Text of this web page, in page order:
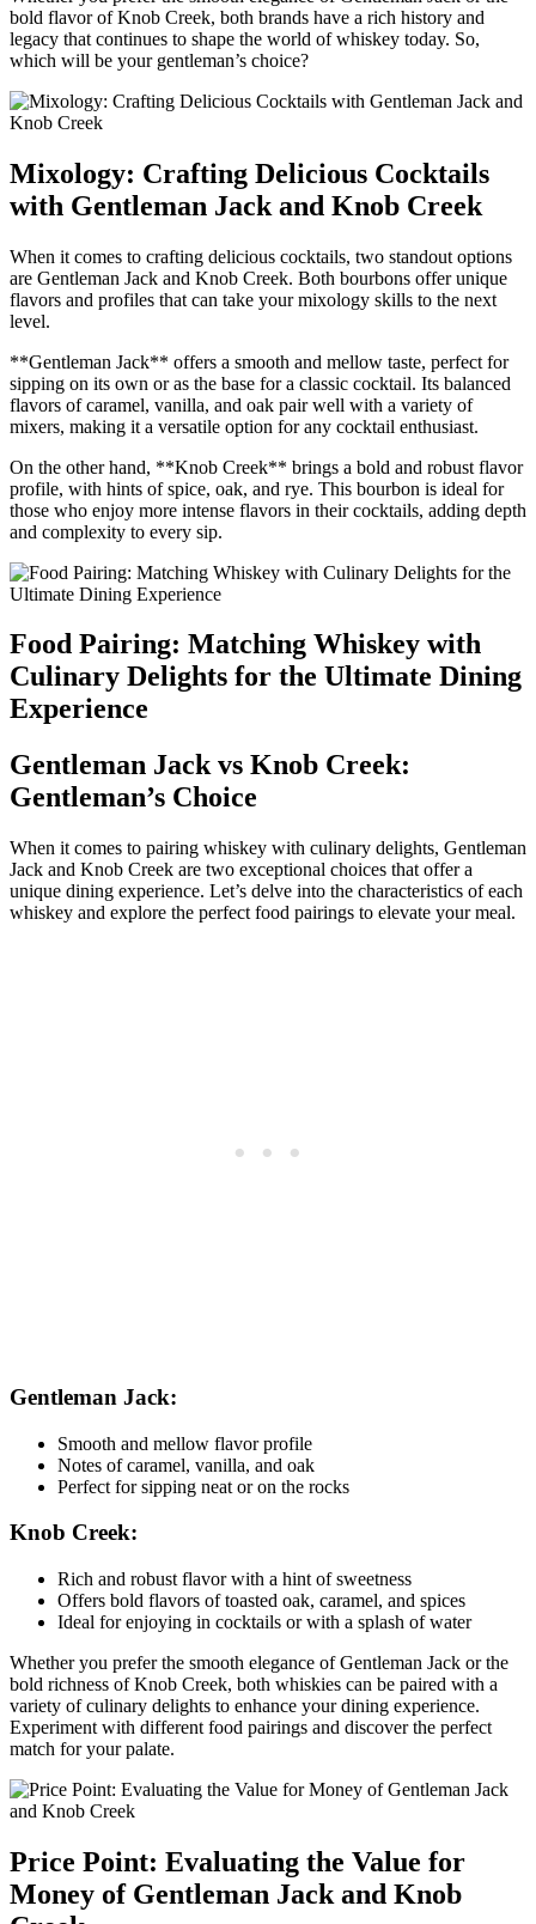
bold flavor⁤ of Knob ​Creek, both brands have ​a rich history and‍
legacy that ‍continues to shape the world ⁣of whiskey today. So,
which will ‌be ​your​ gentleman’s choice?
Mixology: Crafting Delicious Cocktails
with Gentleman​ Jack and Knob Creek
When ⁤it​ comes to crafting delicious cocktails, two standout options
are‌ Gentleman Jack and Knob Creek. Both bourbons offer unique
flavors and profiles that can take your mixology skills⁢ to ‍the⁣ next
level.
**Gentleman Jack** offers a smooth and ​mellow taste,​ perfect for
sipping on its ⁤own or as ⁢the base for a‌ classic‍ cocktail. Its balanced
flavors ⁣of caramel, vanilla, and oak‍ pair well with⁢ a ⁤variety of⁣
mixers, making it a versatile option​ for ⁤any cocktail enthusiast.
On the other hand,‌ **Knob Creek** brings a bold‌ and robust flavor
⁣profile, with‍ hints⁤ of spice, oak, and rye. This⁢ bourbon ‌is ideal for
those ‍who enjoy more⁣ intense flavors in ‍their cocktails, adding⁤ depth
and complexity‌ to every ‍sip.
Food Pairing: Matching Whiskey with
Culinary⁤ Delights for the Ultimate Dining
​Experience
Gentleman Jack vs Knob ‌Creek:‍
Gentleman’s Choice
When it‍ comes to pairing whiskey with culinary delights, Gentleman⁣
Jack⁤ and Knob Creek are two ⁤exceptional choices that offer a
unique ​dining experience. Let’s delve into the characteristics ⁣of each
whiskey and explore the perfect ‌food pairings to elevate your meal.
Gentleman Jack:
Smooth⁤ and ‍mellow flavor profile
Notes of caramel, vanilla,‌ and oak
Perfect‌ for sipping neat or on the rocks
Knob Creek:
Rich and robust flavor with⁤ a hint of sweetness
Offers bold flavors of toasted oak, caramel, and spices
Ideal for enjoying in‍ cocktails or with ‍a splash ⁤of water
Whether ⁣you prefer the smooth elegance of Gentleman Jack or the⁣
bold ‍richness⁢ of ‍Knob Creek, ​both ⁢whiskies can be paired with a
variety of culinary delights to enhance your dining experience.
Experiment with‌ different food pairings‍ and discover the perfect
match for your ⁢palate.
Price Point: ⁤Evaluating the Value for
Money of Gentleman​ Jack and Knob